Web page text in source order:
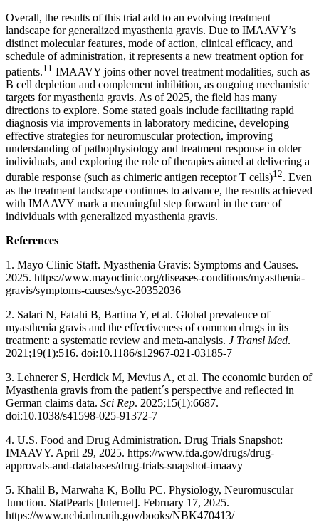
Overall, the results of this trial add to an evolving treatment
landscape for generalized myasthenia gravis. Due to IMAAVY’s
distinct molecular features, mode of action, clinical efficacy, and
schedule of administration, it represents a new treatment option for
patients.11 IMAAVY joins other novel treatment modalities, such as
B cell depletion and complement inhibition, as ongoing mechanistic
targets for myasthenia gravis. As of 2025, the field has many
directions to explore. Some stated goals include facilitating rapid
diagnosis via improvements in laboratory medicine, developing
effective strategies for neuromuscular protection, improving
understanding of pathophysiology and treatment response in older
individuals, and exploring the role of therapies aimed at delivering a
durable response (such as chimeric antigen receptor T cells)12. Even
as the treatment landscape continues to advance, the results achieved
with IMAAVY mark a meaningful step forward in the care of
individuals with generalized myasthenia gravis.
References
1. Mayo Clinic Staff. Myasthenia Gravis: Symptoms and Causes.
2025. https://www.mayoclinic.org/diseases-conditions/myasthenia-
gravis/symptoms-causes/syc-20352036
2. Salari N, Fatahi B, Bartina Y, et al. Global prevalence of
myasthenia gravis and the effectiveness of common drugs in its
treatment: a systematic review and meta-analysis. J Transl Med.
2021;19(1):516. doi:10.1186/s12967-021-03185-7
3. Lehnerer S, Herdick M, Mevius A, et al. The economic burden of
Myasthenia gravis from the patient´s perspective and reflected in
German claims data. Sci Rep. 2025;15(1):6687.
doi:10.1038/s41598-025-91372-7
4. U.S. Food and Drug Administration. Drug Trials Snapshot:
IMAAVY. April 29, 2025. https://www.fda.gov/drugs/drug-
approvals-and-databases/drug-trials-snapshot-imaavy
5. Khalil B, Marwaha K, Bollu PC. Physiology, Neuromuscular
Junction. StatPearls [Internet]. February 17, 2025.
https://www.ncbi.nlm.nih.gov/books/NBK470413/